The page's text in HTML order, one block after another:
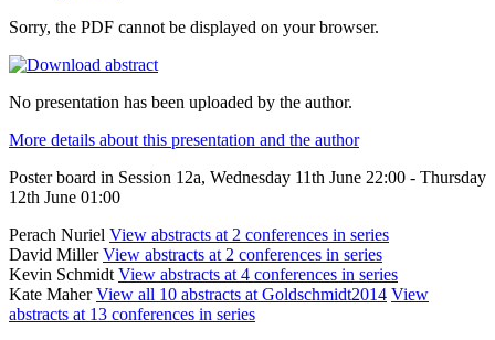
Sorry, the PDF cannot be displayed on your browser.
No presentation has been uploaded by the author.
More details about this presentation and the author
Poster board in Session 12a, Wednesday 11th June 22:00 - Thursday
12th June 01:00
Perach Nuriel View abstracts at 2 conferences in series
David MillerView abstracts at 2 conferences in series
Kevin Schmidt View abstracts at 4 conferences in series
Kate MaherView all 10 abstracts at Goldschmidt2014 View
abstracts at 13 conferences in series